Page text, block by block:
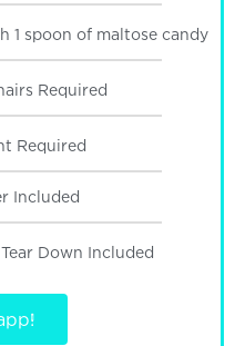
1 spoon of maltose candy
Required
Required
Included
Down Included